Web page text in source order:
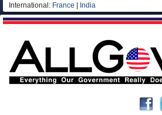
International: France India